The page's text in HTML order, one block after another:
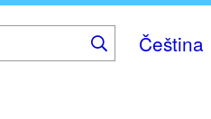
Čeština